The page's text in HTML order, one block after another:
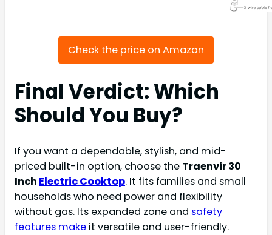
Check the price on Amazon
Final Verdict: Which
Should You Buy?
If you want a dependable, stylish, and mid-
priced built-in option, choose the Traenvir 30
Inch Electric Cooktop. It fits families and small
households who need power and flexibility
without gas. Its expanded zone and safety
features make it versatile and user-friendly.